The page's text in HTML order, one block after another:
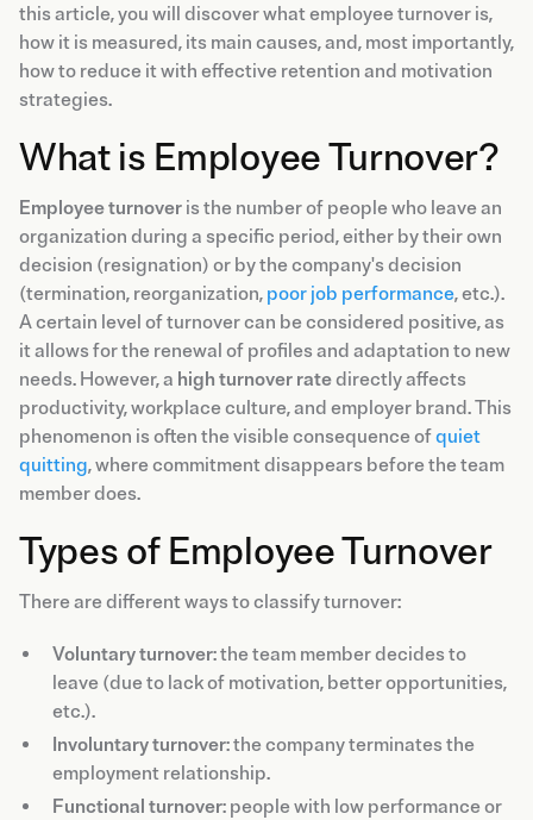
this article, you will discover what employee turnover is,
how it is measured, its main causes, and, most importantly,
how to reduce it with effective retention and motivation
strategies.
What is Employee Turnover?
Employee turnover is the number of people who leave an
organization during a specific period, either by their own
decision (resignation) or by the company's decision
(termination, reorganization, poor job performance, etc.).
A certain level of turnover can be considered positive, as
it allows for the renewal of profiles and adaptation to new
needs. However, a high turnover ratedirectly affects
productivity, workplace culture, and employer brand. This
phenomenon is often the visible consequence ofquiet
quitting, where commitment disappears before the team
member does.
Types of Employee Turnover
There are different ways to classify turnover:
Voluntary turnover: the team member decides to
leave (due to lack of motivation, better opportunities,
etc.).
Involuntary turnover: the company terminates the
employment relationship.
Functional turnover: people with low performance or